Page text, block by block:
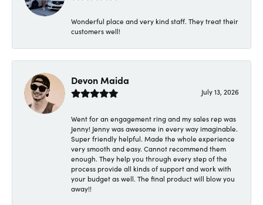
Wonderful place and very kind staff. They treat their
customers well!
Devon Maida
July 13, 2026
Went for an engagement ring and my sales rep was
Jenny! Jenny was awesome in every way imaginable.
Super friendly helpful. Made the whole experience
very smooth and easy. Cannot recommend them
enough. They help you through every step of the
process provide all kinds of support and work with
your budget as well. The final product will blow you
away!!